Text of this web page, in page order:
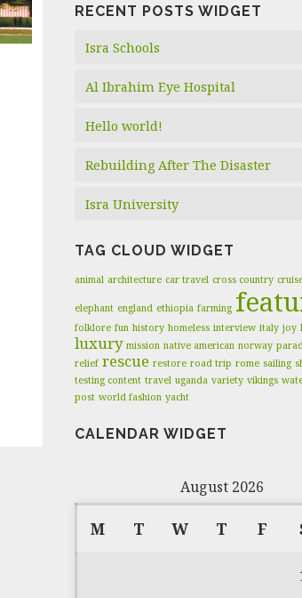
RECENT POSTS WIDGET
Isra Schools
Al Ibrahim Eye Hospital
Hello world!
Rebuilding After The Disaster
Isra University
TAG CLOUD WIDGET
animal architecture car travel cross country
elephant england ethiopia farming
folklore fun history homeless interview italy joy
luxury mission native american norway
relief rescue restore road trip rome sailing
testing content travel uganda variety vikings
post world fashion yacht
CALENDAR WIDGET
August 2026
M T W T F